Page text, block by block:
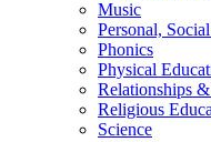
Music
Personal,
Phonics
Physical
Relationships
Religious
Science